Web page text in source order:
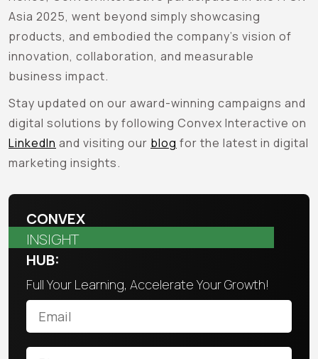
CONVEX
INSIGHT
HUB:
Full Your Learning, Accelerate Your Growth!
Asia 2025, went beyond simply showcasing
products, and embodied the company’s vision of
innovation, collaboration, and measurable
business impact.
Stay updated on our award-winning campaigns and
digital solutions by following Convex Interactive on
LinkedIn and visiting our blog for the latest in digital
marketing insights.